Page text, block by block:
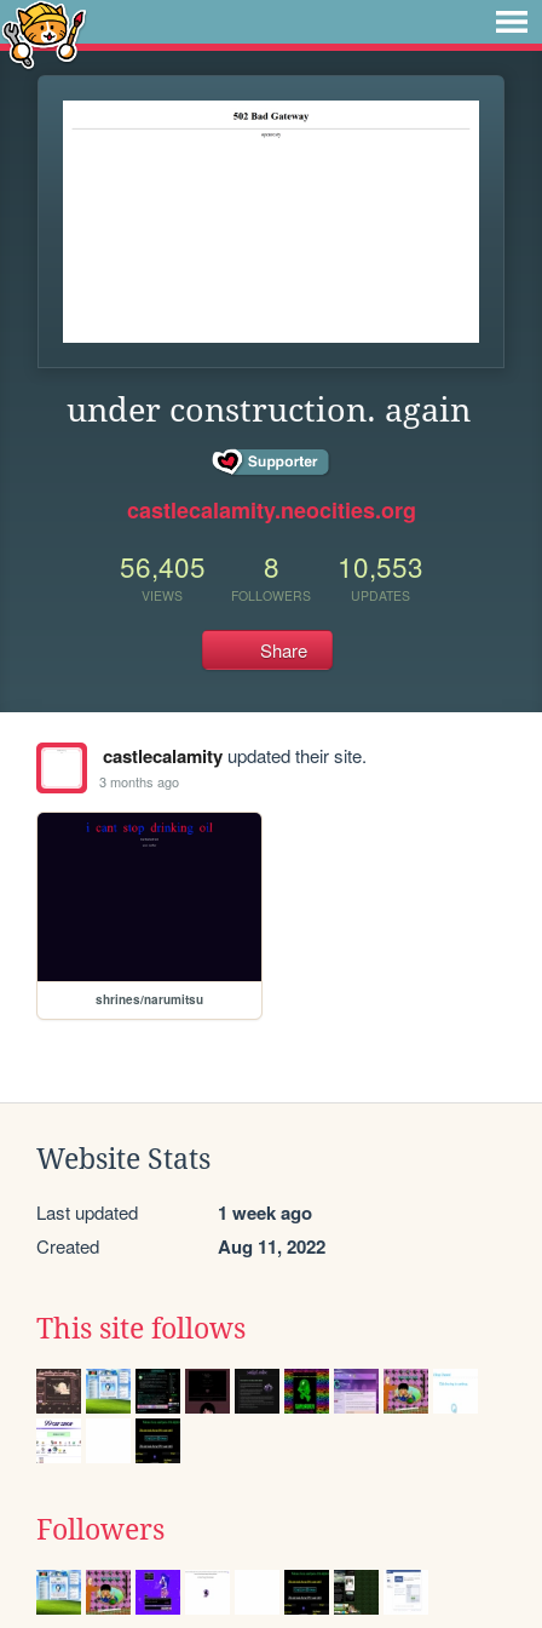
under construction. again
castlecalamity.neocities.org
56,405
VIEWS
8
FOLLOWERS
10,553
UPDATES
Share
castlecalamityupdated their site.
3 months ago
shrines/narumitsu
Website Stats
Last updated 1 week ago
Created Aug 11, 2022
This site follows
Followers